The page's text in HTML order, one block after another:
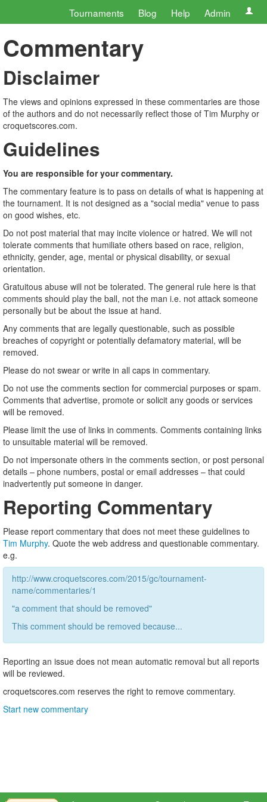
Tournaments Blog Help Admin
Commentary
Disclaimer
The views and opinions expressed in these commentaries are those
of the authors and do not necessarily reflect those of Tim Murphy or
croquetscores.com.
Guidelines
You are responsible for your commentary.
The commentary feature is to pass on details of what is happening at
the tournament. It is not designed as a "social media" venue to pass
on good wishes, etc.
Do not post material that may incite violence or hatred. We will not
tolerate comments that humiliate others based on race, religion,
ethnicity, gender, age, mental or physical disability, or sexual
orientation.
Gratuitous abuse will not be tolerated. The general rule here is that
comments should play the ball, not the man i.e. not attack someone
personally but be about the issue at hand.
Any comments that are legally questionable, such as possible
breaches of copyright or potentially defamatory material, will be
removed.
Please do not swear or write in all caps in commentary.
Do not use the comments section for commercial purposes or spam.
Comments that advertise, promote or solicit any goods or services
will be removed.
Please limit the use of links in comments. Comments containing links
to unsuitable material will be removed.
Do not impersonate others in the comments section, or post personal
details – phone numbers, postal or email addresses – that could
inadvertently put someone in danger.
Reporting Commentary
Please report commentary that does not meet these guidelines to
Tim Murphy. Quote the web address and questionable commentary.
e.g.
http://www.croquetscores.com/2015/gc/tournament-
name/commentaries/1
"a comment that should be removed"
This comment should be removed because...
Reporting an issue does not mean automatic removal but all reports
will be reviewed.
croquetscores.com reserves the right to remove commentary.
Start new commentary